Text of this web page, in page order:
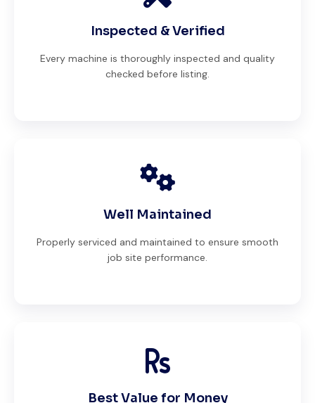
Inspected & Verified
Every machine is thoroughly inspected and quality
checked before listing.
Well Maintained
Properly serviced and maintained to ensure smooth
job site performance.
Best Value for Money